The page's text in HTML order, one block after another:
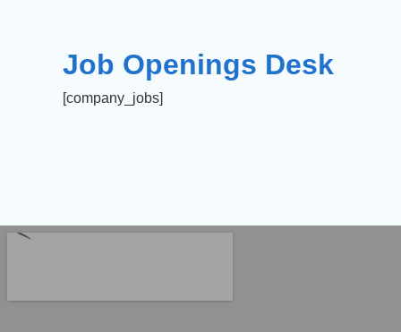
Job Openings Desk
[company_jobs]